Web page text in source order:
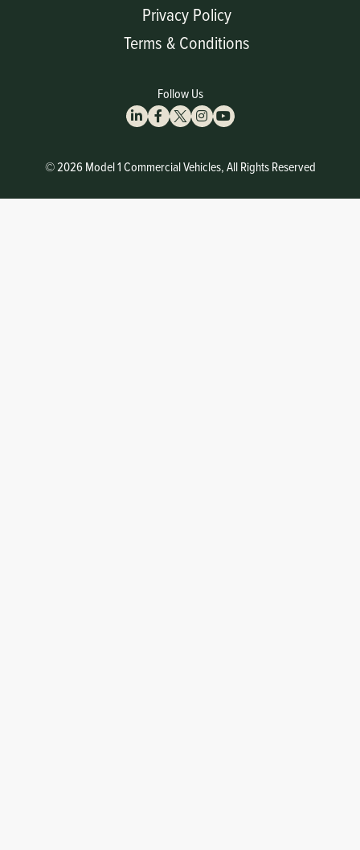
Privacy Policy
Terms & Conditions
© 2026 Model 1 Commercial Vehicles, All Rights Reserved
Follow Us